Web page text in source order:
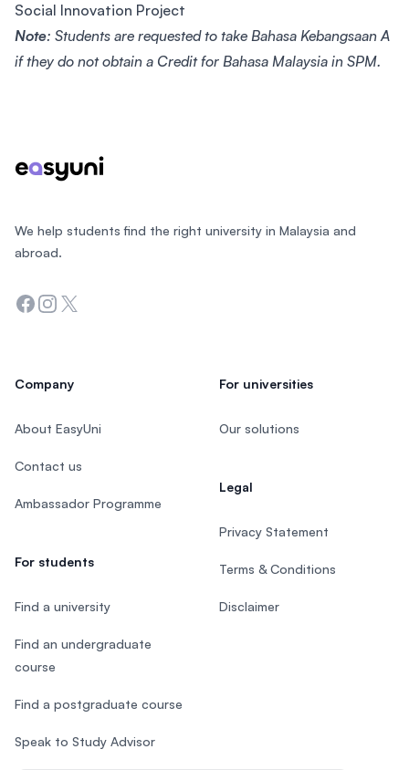
Social Innovation Project
Note: Students are requested to take Bahasa Kebangsaan A
if they do not obtain a Credit for Bahasa Malaysia in SPM.
We help students find the right university in Malaysia and
abroad.
Facebook
Instagram
Twitter
Company
About EasyUni
Contact us
Ambassador Programme
For students
Find a university
Find an undergraduate
course
Find a postgraduate course
Speak to Study Advisor
For universities
Our solutions
Legal
Privacy Statement
Terms & Conditions
Disclaimer